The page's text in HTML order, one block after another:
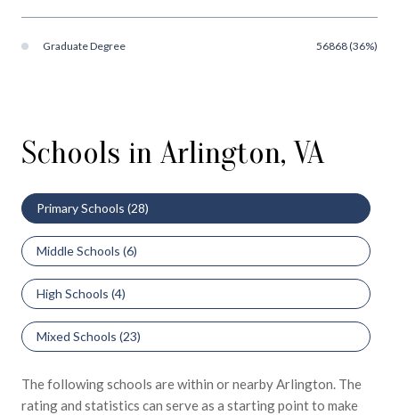
Graduate Degree 56868 (36%)
Schools in Arlington, VA
Primary Schools (28)
Middle Schools (6)
High Schools (4)
Mixed Schools (23)
The following schools are within or nearby Arlington. The
rating and statistics can serve as a starting point to make